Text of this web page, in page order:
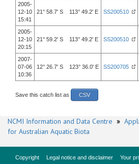
2005-
12-10
15:41
21° 58.7' S 113° 49.2' E SS200510
2005-
12-10
20:15
21° 59.2' S 113° 49.2' E SS200510
2007-
07-06
10:36
12° 26.7' S 123° 36.0' E SS200705
Save this catch list as CSV
NCMI Information and Data Centre »
for Australian Aquatic Biota
Copyright Legal notice and disclaimer Your